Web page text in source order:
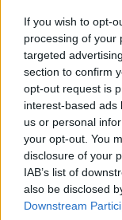
If you wish to opt-
processing of your
targeted
section to confirm
opt-out request is
interest-based ads
us or personal
your opt-out. You
disclosure of your
IAB’s list of
also be disclosed
Downstream
maternal
These cages are
and are entirely